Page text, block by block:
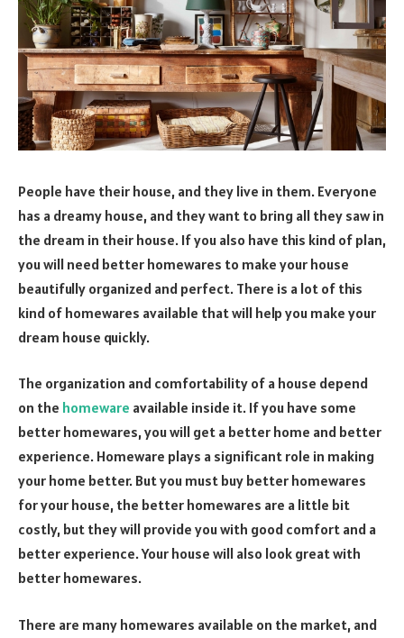
People have their house, and they live in them. Everyone
has a dreamy house, and they want to bring all they saw in
the dream in their house. If you also have this kind of plan,
you will need better homewares to make your house
beautifully organized and perfect. There is a lot of this
kind of homewares available that will help you make your
dream house quickly.
The organization and comfortability of a house depend
on the homeware available inside it. If you have some
better homewares, you will get a better home and better
experience. Homeware plays a significant role in making
your home better. But you must buy better homewares
for your house, the better homewares are a little bit
costly, but they will provide you with good comfort and a
better experience. Your house will also look great with
better homewares.
There are many homewares available on the market, and